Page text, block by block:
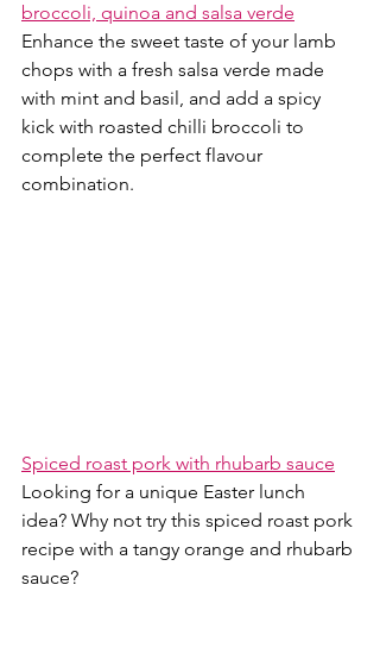
broccoli, quinoa and salsa verde
Enhance the sweet taste of your lamb
chops with a fresh salsa verde made
with mint and basil, and add a spicy
kick with roasted chilli broccoli to
complete the perfect flavour
combination.
Spiced roast pork with rhubarb sauce
Looking for a unique Easter lunch
idea? Why not try this spiced roast pork
recipe with a tangy orange and rhubarb
sauce?